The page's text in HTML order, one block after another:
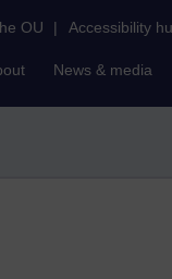
OU | Accessibility
News & media